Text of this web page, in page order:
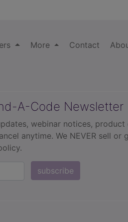
More Contact
A-Code Newsletter
webinar notices, product
anytime. We NEVER sell or
subscribe